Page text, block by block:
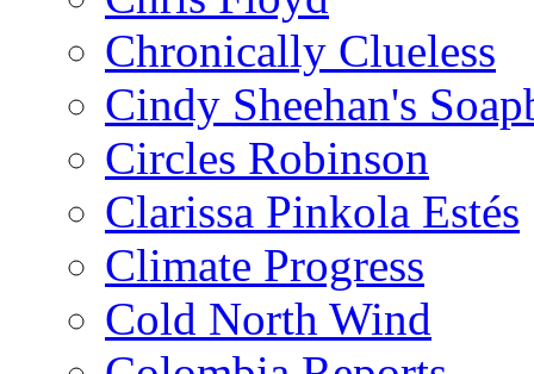
Chronically Clueless
Cindy Sheehan's
Circles Robinson
Clarissa Pinkola Estés
Climate Progress
Cold North Wind